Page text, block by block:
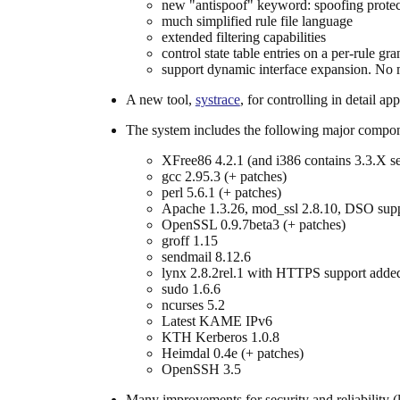
new "antispoof" keyword: spoofing
much simplified rule file language
extended filtering capabilities
control state table entries on a per-rule
support dynamic interface expansion. No
A new tool, systrace, for controlling in detail
The system includes the following major
XFree86 4.2.1 (and i386 contains 3.3.X
gcc 2.95.3 (+ patches)
perl 5.6.1 (+ patches)
Apache 1.3.26, mod_ssl 2.8.10, DSO
OpenSSL 0.9.7beta3 (+ patches)
groff 1.15
sendmail 8.12.6
lynx 2.8.2rel.1 with HTTPS support
sudo 1.6.6
ncurses 5.2
Latest KAME IPv6
KTH Kerberos 1.0.8
Heimdal 0.4e (+ patches)
OpenSSH 3.5